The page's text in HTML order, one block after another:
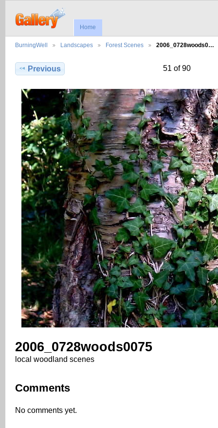
Home
BurningWell Landscapes Forest Scenes 2006_0728woods0…
Previous 51 of 90
2006_0728woods0075
local woodland scenes
Comments
No comments yet.